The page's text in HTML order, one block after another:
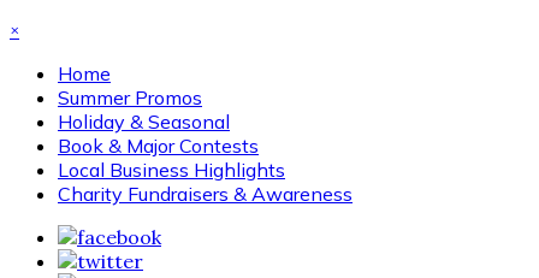
×
Home
Summer Promos
Holiday & Seasonal
Book & Major Contests
Local Business Highlights
Charity Fundraisers & Awareness